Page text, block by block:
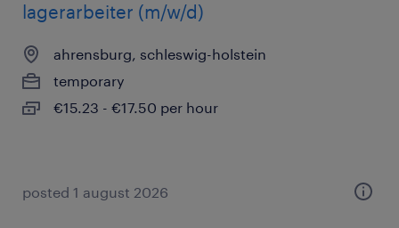
lagerarbeiter (m/w/d)
ahrensburg, schleswig-holstein
temporary
€15.23 - €17.50 per hour
posted 1 august 2026